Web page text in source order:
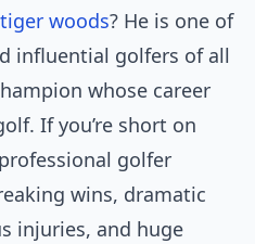
tiger woods? He is one of
influential golfers of all
whose career
If you’re short on
golfer
wins, dramatic
injuries, and huge